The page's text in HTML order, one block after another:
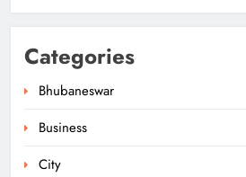
Categories
Bhubaneswar
Business
City